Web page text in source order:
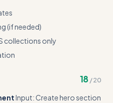
(if needed)
collections only
18 /20
Input: Create hero section